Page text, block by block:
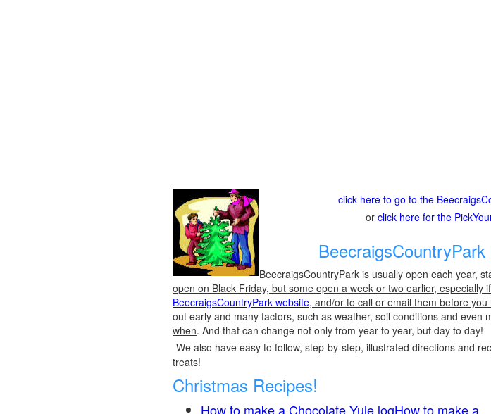
click here to go to the
or click here for the
BeecraigsCountryPark is usually open each year,
open on Black Friday, but some open a week or two earlier, especially
BeecraigsCountryPark website, and/or to call or email them before
out early and many factors, such as weather, soil conditions and even
when. And that can change not only from year to year, but day to day!
We also have easy to follow, step-by-step, illustrated directions and
treats!
Christmas Recipes!
How to make a Chocolate Yule logHow to make a